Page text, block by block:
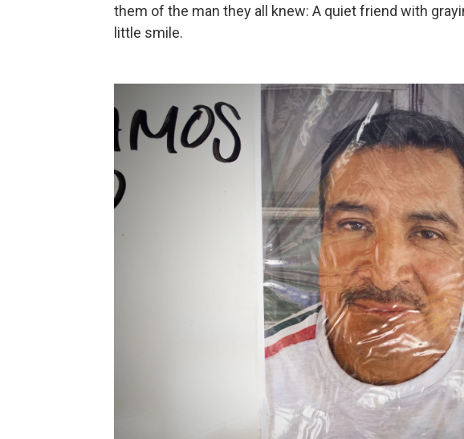
them of the man they all knew: A quiet friend with
little smile.